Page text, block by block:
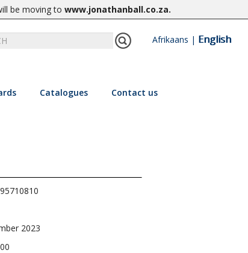
be moving to www.jonathanball.co.za.
Afrikaans | English
Catalogues Contact us
2023